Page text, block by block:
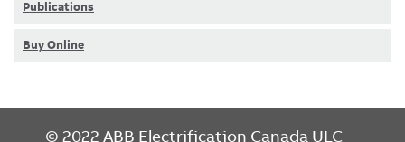
Publications
Buy Online
© 2022 ABB Electrification Canada ULC
FOOTER